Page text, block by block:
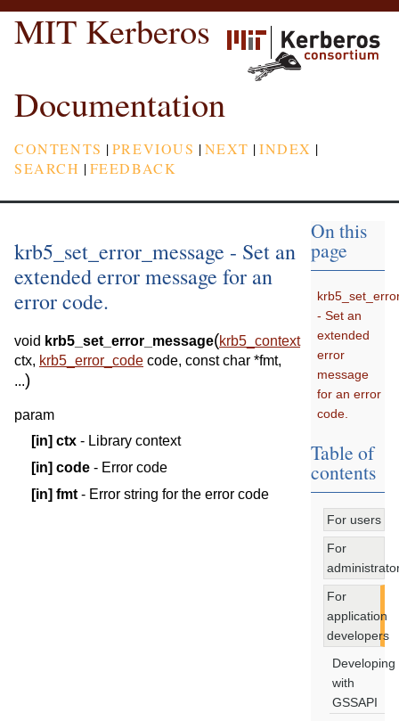
MIT Kerberos
Documentation
CONTENTS |PREVIOUS |NEXT |INDEX |
SEARCH |FEEDBACK
krb5_set_error_message - Set an
extended error message for an
error code.
void krb5_set_error_message(krb5_context
ctx, krb5_error_code code, const char *fmt,
...)
param
[in] ctx - Library context
[in] code - Error code
[in] fmt - Error string for the error code
On this
page
- Set an
extended
error
message
for an error
code.
Table of
contents
For users
For
For
application
developers
Developing
with
GSSAPI